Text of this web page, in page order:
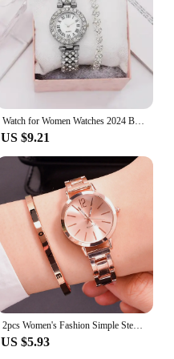
Watch for Women Watches 2024 Best Selling Products Luxury Watch Luxury Brand Reloj Mujer Watch Bracelet Set Diamond Steel Band
US $9.21
2pcs Women's Fashion Simple Steel Band Quartz Watch+LOVE Bracelet Set
US $5.93